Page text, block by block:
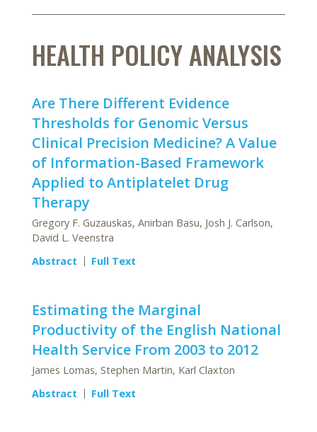
HEALTH POLICY ANALYSIS
Are There Different Evidence
Thresholds for Genomic Versus
Clinical Precision Medicine? A Value
of Information-Based Framework
Applied to Antiplatelet Drug
Therapy
Gregory F. Guzauskas, Anirban Basu, Josh J. Carlson,
David L. Veenstra
Abstract
Full Text
Estimating the Marginal
Productivity of the English National
Health Service From 2003 to 2012
James Lomas, Stephen Martin, Karl Claxton
Abstract
Full Text